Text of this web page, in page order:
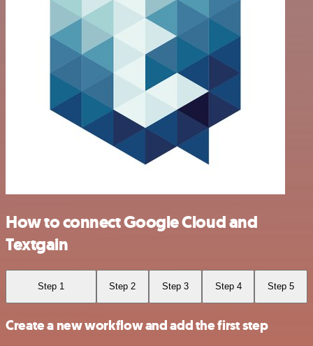
How to connect Google Cloud and
Textgain
Step 1 Step 2 Step 3 Step 4 Step 5
Create a new workflow and add the first step